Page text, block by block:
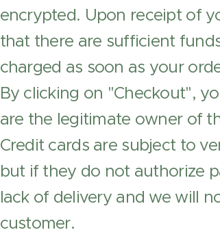
encrypted. Upon receipt of
that there are sufficient
charged as soon as your
By clicking on "Checkout",
are the legitimate owner of
Credit cards are subject to
but if they do not authorize
lack of delivery and we will
customer.